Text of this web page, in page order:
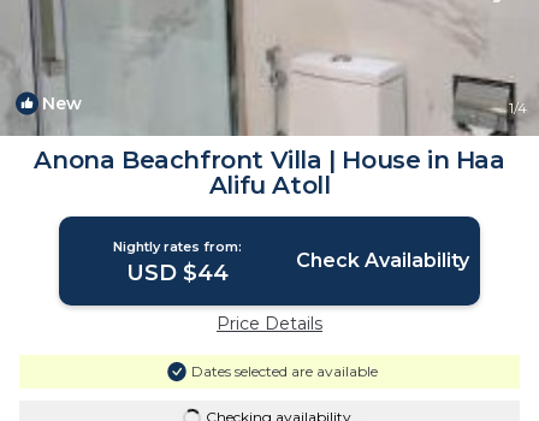
New 1/4
Anona Beachfront Villa | House in Haa
Alifu Atoll
Nightly rates from:
USD $44 Check Availability
Price Details
Dates selected are available
Checking availability...